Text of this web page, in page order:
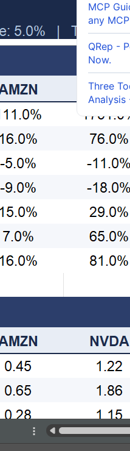
MCP
any
QRep -
Now.
Three
Analysis